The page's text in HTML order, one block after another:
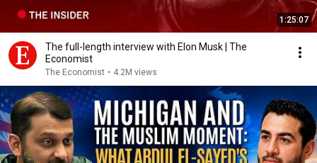
1:25:07
The full-length interview with Elon Musk | The
Economist
The Economist • 4.2M views